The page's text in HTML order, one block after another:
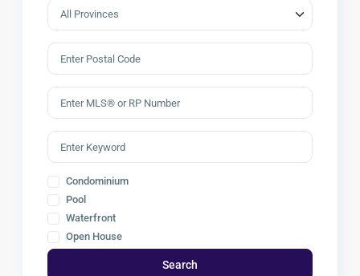
Condominium
Pool
Waterfront
Open House
Search